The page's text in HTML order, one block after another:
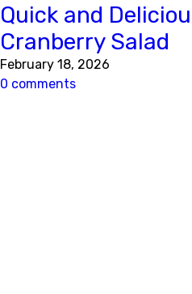
Quick and
Cranberry Salad
February 18, 2026
0 comments